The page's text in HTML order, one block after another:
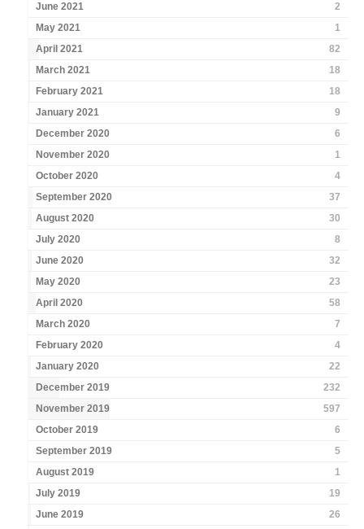
June 2021
2
May 2021
1
April 2021
82
March 2021
18
February 2021
18
January 2021
9
December 2020
6
November 2020
1
October 2020
4
September 2020
37
August 2020
30
July 2020
8
June 2020
32
May 2020
23
April 2020
58
March 2020
7
February 2020
4
January 2020
22
December 2019
232
November 2019
597
October 2019
6
September 2019
5
August 2019
1
July 2019
19
June 2019
26